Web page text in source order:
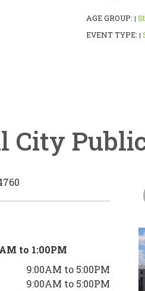
AGE GROUP: |
EVENT TYPE: |
City
to 1:00PM
9:00AM to 5:00PM
9:00AM to 5:00PM